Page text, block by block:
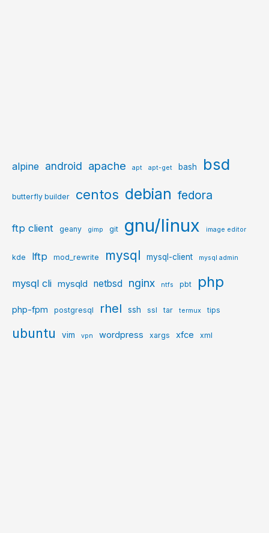
alpine android apache apt apt-get bash bsd
butterfly builder centos debian fedora
ftp client geany gimp git gnu/linux image editor
kde lftp mod_rewrite mysql mysql-client mysql admin
mysql cli mysqld netbsd nginx ntfs pbt php
php-fpm postgresql rhel ssh ssl tar termux tips
ubuntu vim vpn wordpress xargs xfce xml